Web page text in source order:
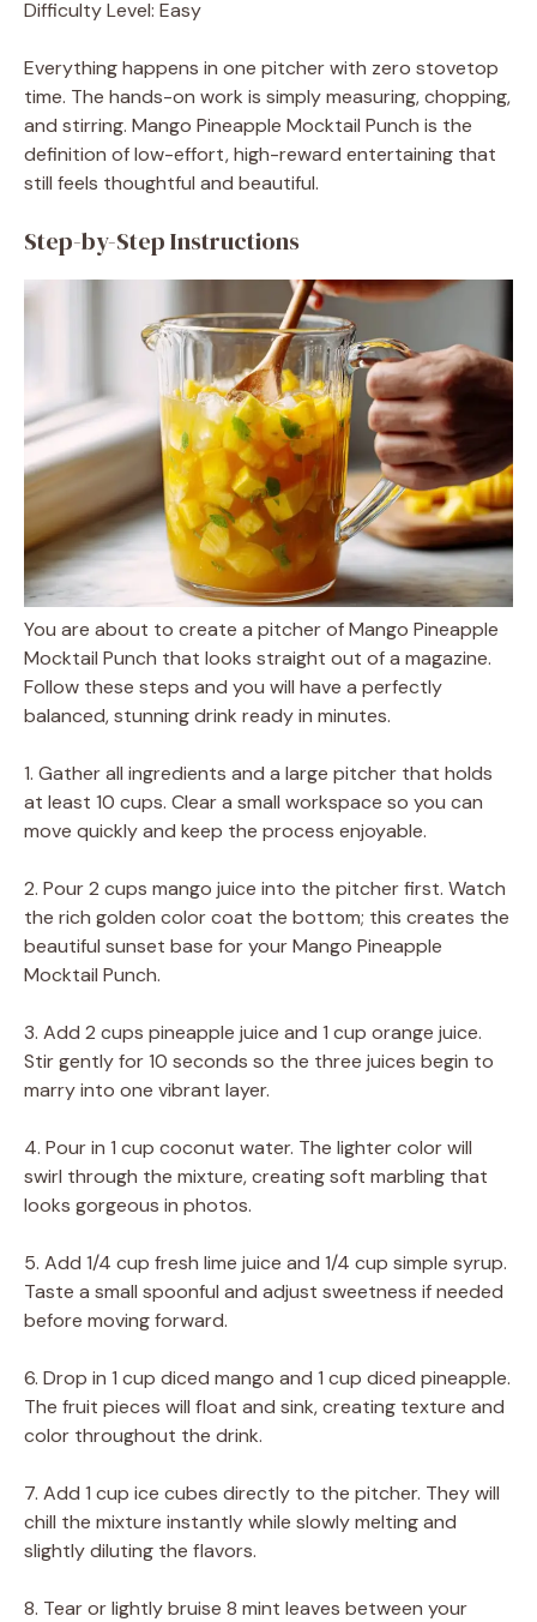
Difficulty Level: Easy
Everything happens in one pitcher with zero stovetop
time. The hands-on work is simply measuring, chopping,
and stirring. Mango Pineapple Mocktail Punch is the
definition of low-effort, high-reward entertaining that
still feels thoughtful and beautiful.
Step-by-Step Instructions
You are about to create a pitcher of Mango Pineapple
Mocktail Punch that looks straight out of a magazine.
Follow these steps and you will have a perfectly
balanced, stunning drink ready in minutes.
1. Gather all ingredients and a large pitcher that holds
at least 10 cups. Clear a small workspace so you can
move quickly and keep the process enjoyable.
2. Pour 2 cups mango juice into the pitcher first. Watch
the rich golden color coat the bottom; this creates the
beautiful sunset base for your Mango Pineapple
Mocktail Punch.
3. Add 2 cups pineapple juice and 1 cup orange juice.
Stir gently for 10 seconds so the three juices begin to
marry into one vibrant layer.
4. Pour in 1 cup coconut water. The lighter color will
swirl through the mixture, creating soft marbling that
looks gorgeous in photos.
5. Add 1/4 cup fresh lime juice and 1/4 cup simple syrup.
Taste a small spoonful and adjust sweetness if needed
before moving forward.
6. Drop in 1 cup diced mango and 1 cup diced pineapple.
The fruit pieces will float and sink, creating texture and
color throughout the drink.
7. Add 1 cup ice cubes directly to the pitcher. They will
chill the mixture instantly while slowly melting and
slightly diluting the flavors.
8. Tear or lightly bruise 8 mint leaves between your